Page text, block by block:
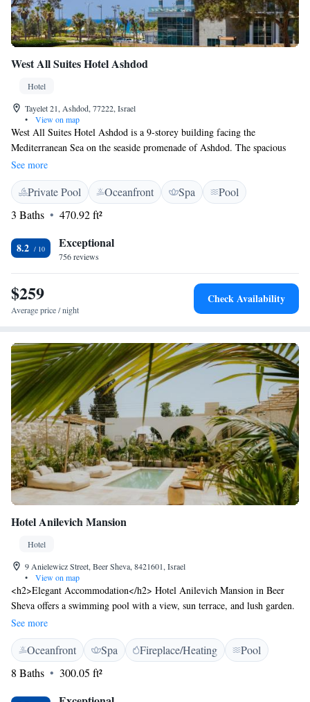
West All Suites Hotel Ashdod
Hotel
Tayelet 21, Ashdod, 77222, Israel
•
View on map
West All Suites Hotel Ashdod is a 9-storey building facing the
Mediterranean Sea on the seaside promenade of Ashdod. The spacious
suites offer a balcony or terrace. Parking is free. Suites at West All Suites
Hotel Ashdod include a bedroom with LCD TV, a lounge, and a
kitchenette with a mini fridge, and a tea and coffee set. Most suites offer
views of the sea. A full Israeli breakfast is served daily. The restaurant
specialises in local cuisine.
See more
Private Pool Oceanfront Spa
Pool
3 Baths
470.92 ft²
8.2 Exceptional
756 reviews
$259
Average price / night
Check Availability
Hotel Anilevich Mansion
Hotel
9 Anielewicz Street, Beer Sheva, 8421601, Israel
•
View on map
<h2>Elegant Accommodation</h2> Hotel Anilevich Mansion in Beer
Sheva offers a swimming pool with a view, sun terrace, and lush garden.
Guests can relax in the open-air bath and enjoy free WiFi throughout the
property. <h2>Comfortable Amenities</h2> The hotel features private
check-in and check-out services, wellness packages, and a shared kitchen.
Additional amenities include family rooms, bicycle parking, and
breakfast in the room with fresh pastries and cheese. <h2>Prime
Location</h2> Located 4 km from Ben Gurion University and 94 km
See more
Oceanfront Spa Fireplace/Heating
Pool
8 Baths
300.05 ft²